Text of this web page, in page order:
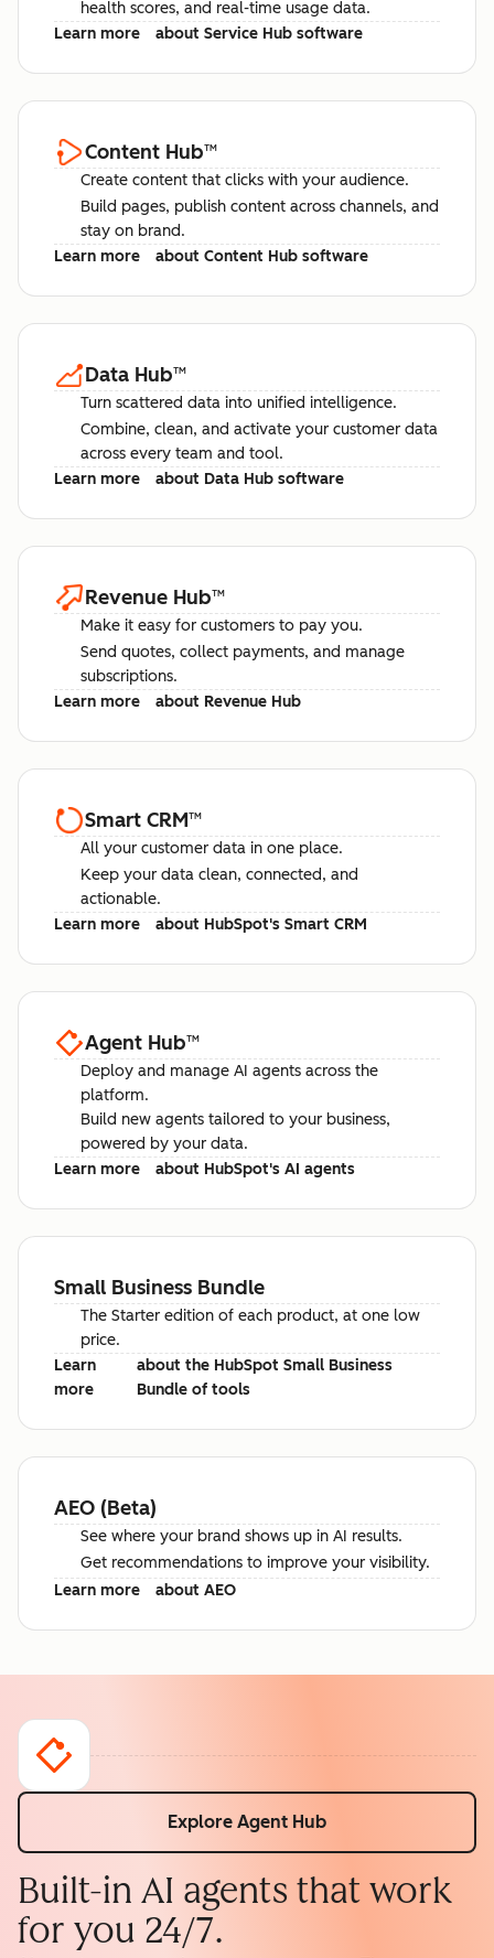
health scores, and real-time usage data.
Learn more
about Service Hub software
Content Hub™
Create content that clicks with your audience.
Build pages, publish content across channels, and
stay on brand.
Learn more
about Content Hub software
Data Hub™
Turn scattered data into unified intelligence.
Combine, clean, and activate your customer data
across every team and tool.
Learn more
about Data Hub software
Revenue Hub™
Make it easy for customers to pay you.
Send quotes, collect payments, and manage
subscriptions.
Learn more
about Revenue Hub
Smart CRM™
All your customer data in one place.
Keep your data clean, connected, and
actionable.
Learn more
about HubSpot's Smart CRM
Agent Hub™
Deploy and manage AI agents across the
platform.
Build new agents tailored to your business,
powered by your data.
Learn more
about HubSpot's AI agents
Small Business Bundle
The Starter edition of each product, at one low
price.
Learn
more
about the HubSpot Small Business
Bundle of tools
AEO (Beta)
See where your brand shows up in AI results.
Get recommendations to improve your visibility.
Learn more
about AEO
Explore Agent Hub
Built-in AI agents that work
for you 24/7.